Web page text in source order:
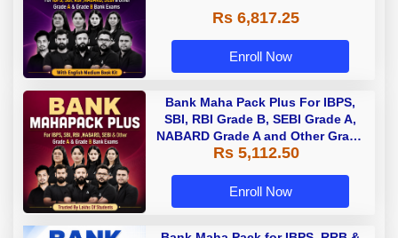
Rs 6,817.25
Enroll Now
Bank Maha Pack Plus For IBPS,
SBI, RBI Grade B, SEBI Grade A,
NABARD Grade A and Other Grade
A & Grade B Bank Exams
Rs 5,112.50
Enroll Now